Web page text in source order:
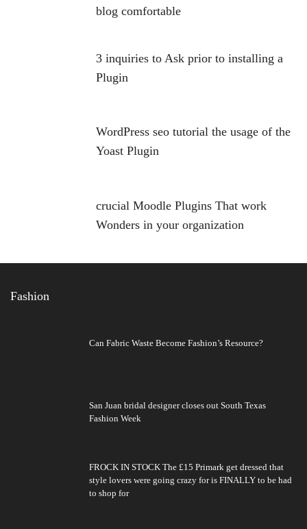
blog comfortable
3 inquiries to Ask prior to installing a
Plugin
WordPress seo tutorial the usage of the
Yoast Plugin
crucial Moodle Plugins That work
Wonders in your organization
Fashion
Can Fabric Waste Become Fashion’s Resource?
San Juan bridal designer closes out South Texas
Fashion Week
FROCK IN STOCK The £15 Primark get dressed that
style lovers were going crazy for is FINALLY to be had
to shop for